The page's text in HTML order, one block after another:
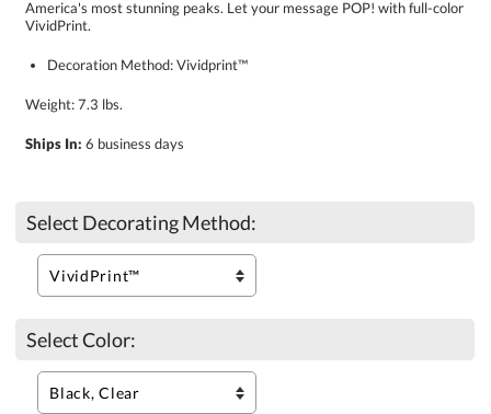
VividPrint.
Decoration Method: Vividprint™
Weight: 7.3 lbs.
Ships In: 6 business days
Select Decorating Method:
Select Color: